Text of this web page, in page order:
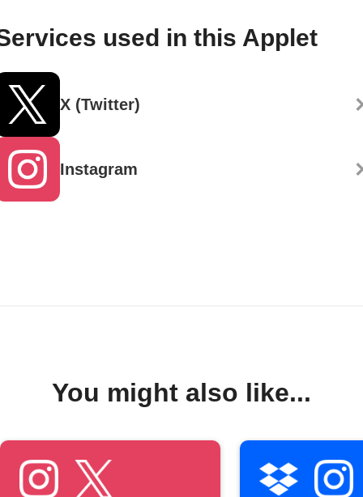
used in this Applet
X (Twitter)
Instagram
You might also like...